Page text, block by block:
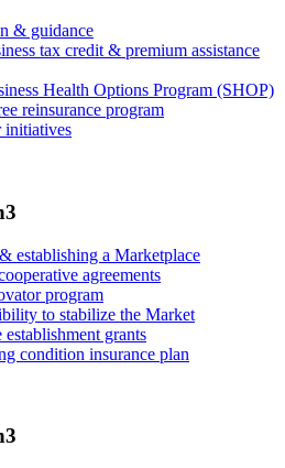
& guidance
tax credit & premium assistance
Health Options Program (SHOP)
reinsurance program
initiatives
establishing a Marketplace
agreements
program
to stabilize the Market
establishment grants
condition insurance plan